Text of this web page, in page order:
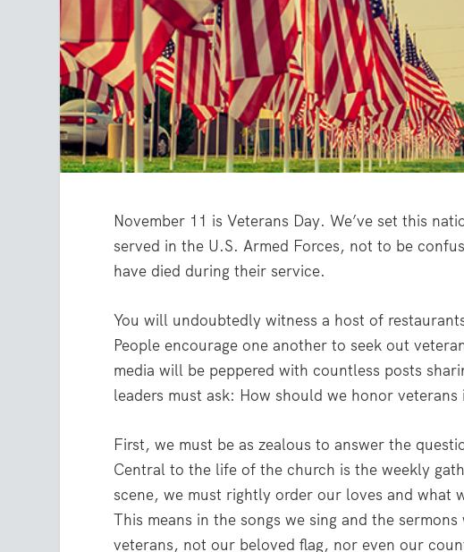
November 11 is Veterans Day. We’ve set this
served in the U.S. Armed Forces, not to be
have died during their service.
You will undoubtedly witness a host of
People encourage one another to seek out
media will be peppered with countless posts
leaders must ask: How should we honor veterans
First, we must be as zealous to answer the
Central to the life of the church is the weekly
scene, we must rightly order our loves and what
This means in the songs we sing and the
veterans, not our beloved flag, nor even our